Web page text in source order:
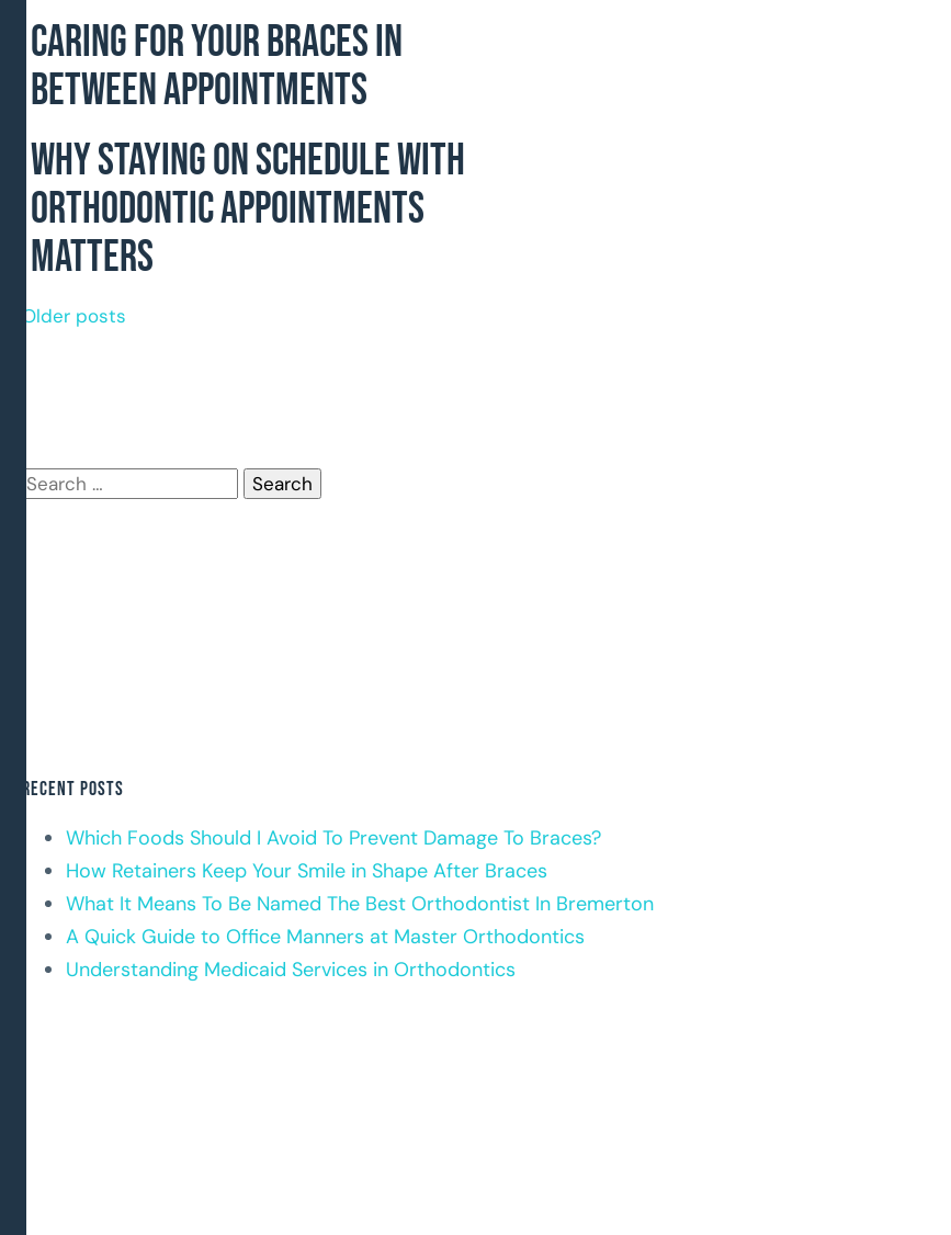
Caring for Your Braces In
Between Appointments
Why Staying on Schedule With
Orthodontic Appointments
Matters
Posts
Older posts
Search
for:
Recent Posts
Which Foods Should I Avoid To Prevent Damage To Braces?
How Retainers Keep Your Smile in Shape After Braces
What It Means To Be Named The Best Orthodontist In Bremerton
A Quick Guide to Office Manners at Master Orthodontics
Understanding Medicaid Services in Orthodontics